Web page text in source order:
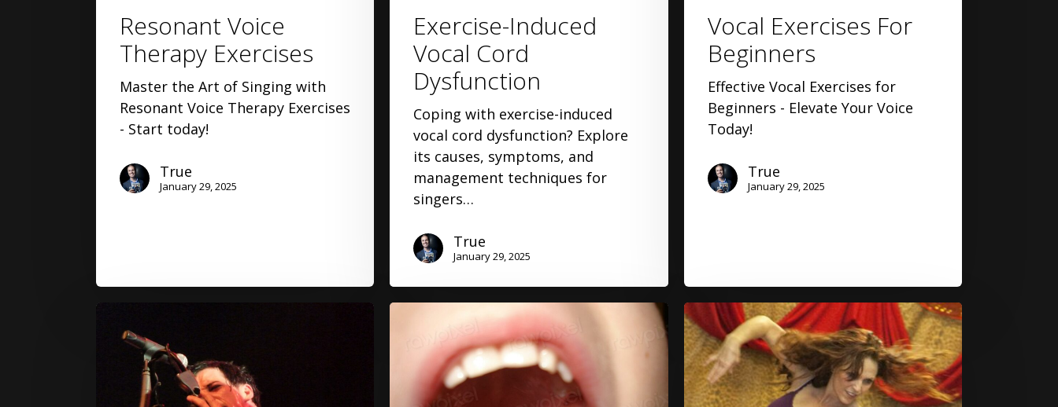
Resonant Voice
Therapy Exercises
Master the Art of Singing with
Resonant Voice Therapy Exercises
- Start today!
True
January 29, 2025
Exercise-Induced
Vocal Cord
Dysfunction
Coping with exercise-induced
vocal cord dysfunction? Explore
its causes, symptoms, and
management techniques for
singers…
True
January 29, 2025
Vocal Exercises For
Beginners
Effective Vocal Exercises for
Beginners - Elevate Your Voice
Today!
True
January 29, 2025